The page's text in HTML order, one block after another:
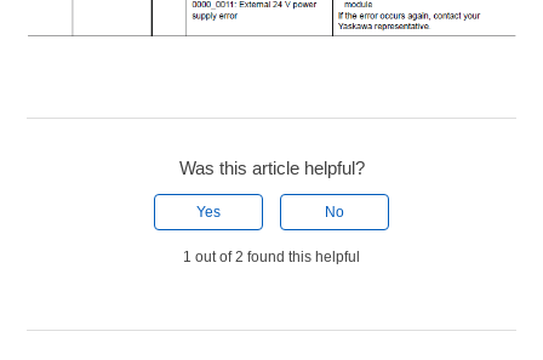
Was this article helpful?
Yes No
1 out of 2 found this helpful